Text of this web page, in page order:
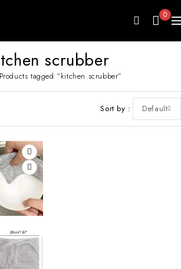
0
scrubber
Products tagged “kitchen scrubber”
Sort by Default